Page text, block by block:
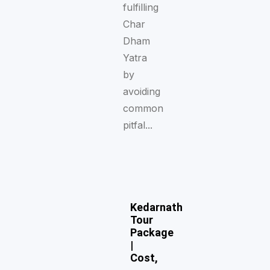
fulfilling
Char
Dham
Yatra
by
avoiding
common
pitfal...
Kedarnath
Tour
Package
|
Cost,